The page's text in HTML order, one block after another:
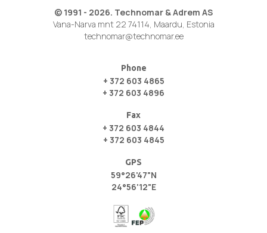
© 1991 - 2026. Technomar & Adrem AS
Vana-Narva mnt 22 74114, Maardu, Estonia
technomar@technomar.ee
Phone
+ 372 603 4865
+ 372 603 4896
Fax
+ 372 603 4844
+ 372 603 4845
GPS
59°26'47"N
24°56'12"E